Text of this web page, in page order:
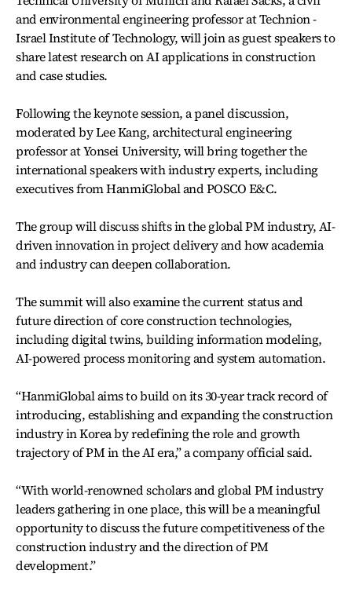
and environmental engineering professor at Technion -
Israel Institute of Technology, will join as guest speakers to
share latest research on AI applications in construction
and case studies.
Following the keynote session, a panel discussion,
moderated by Lee Kang, architectural engineering
professor at Yonsei University, will bring together the
international speakers with industry experts, including
executives from HanmiGlobal and POSCO E&C.
The group will discuss shifts in the global PM industry, AI-
driven innovation in project delivery and how academia
and industry can deepen collaboration.
The summit will also examine the current status and
future direction of core construction technologies,
including digital twins, building information modeling,
AI-powered process monitoring and system automation.
“HanmiGlobal aims to build on its 30-year track record of
introducing, establishing and expanding the construction
industry in Korea by redefining the role and growth
trajectory of PM in the AI era,” a company official said.
“With world-renowned scholars and global PM industry
leaders gathering in one place, this will be a meaningful
opportunity to discuss the future competitiveness of the
construction industry and the direction of PM
development.”